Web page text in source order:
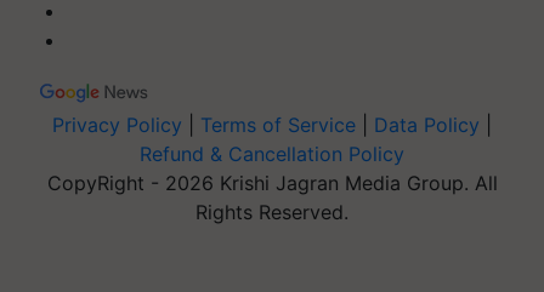
Privacy Policy Terms of Service Data Policy
Refund & Cancellation Policy
CopyRight - 2026 Krishi Jagran Media Group. All
Rights Reserved.